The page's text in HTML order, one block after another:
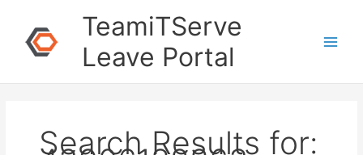
content
TeamiTServe
Leave Portal
Search Results for:
for: